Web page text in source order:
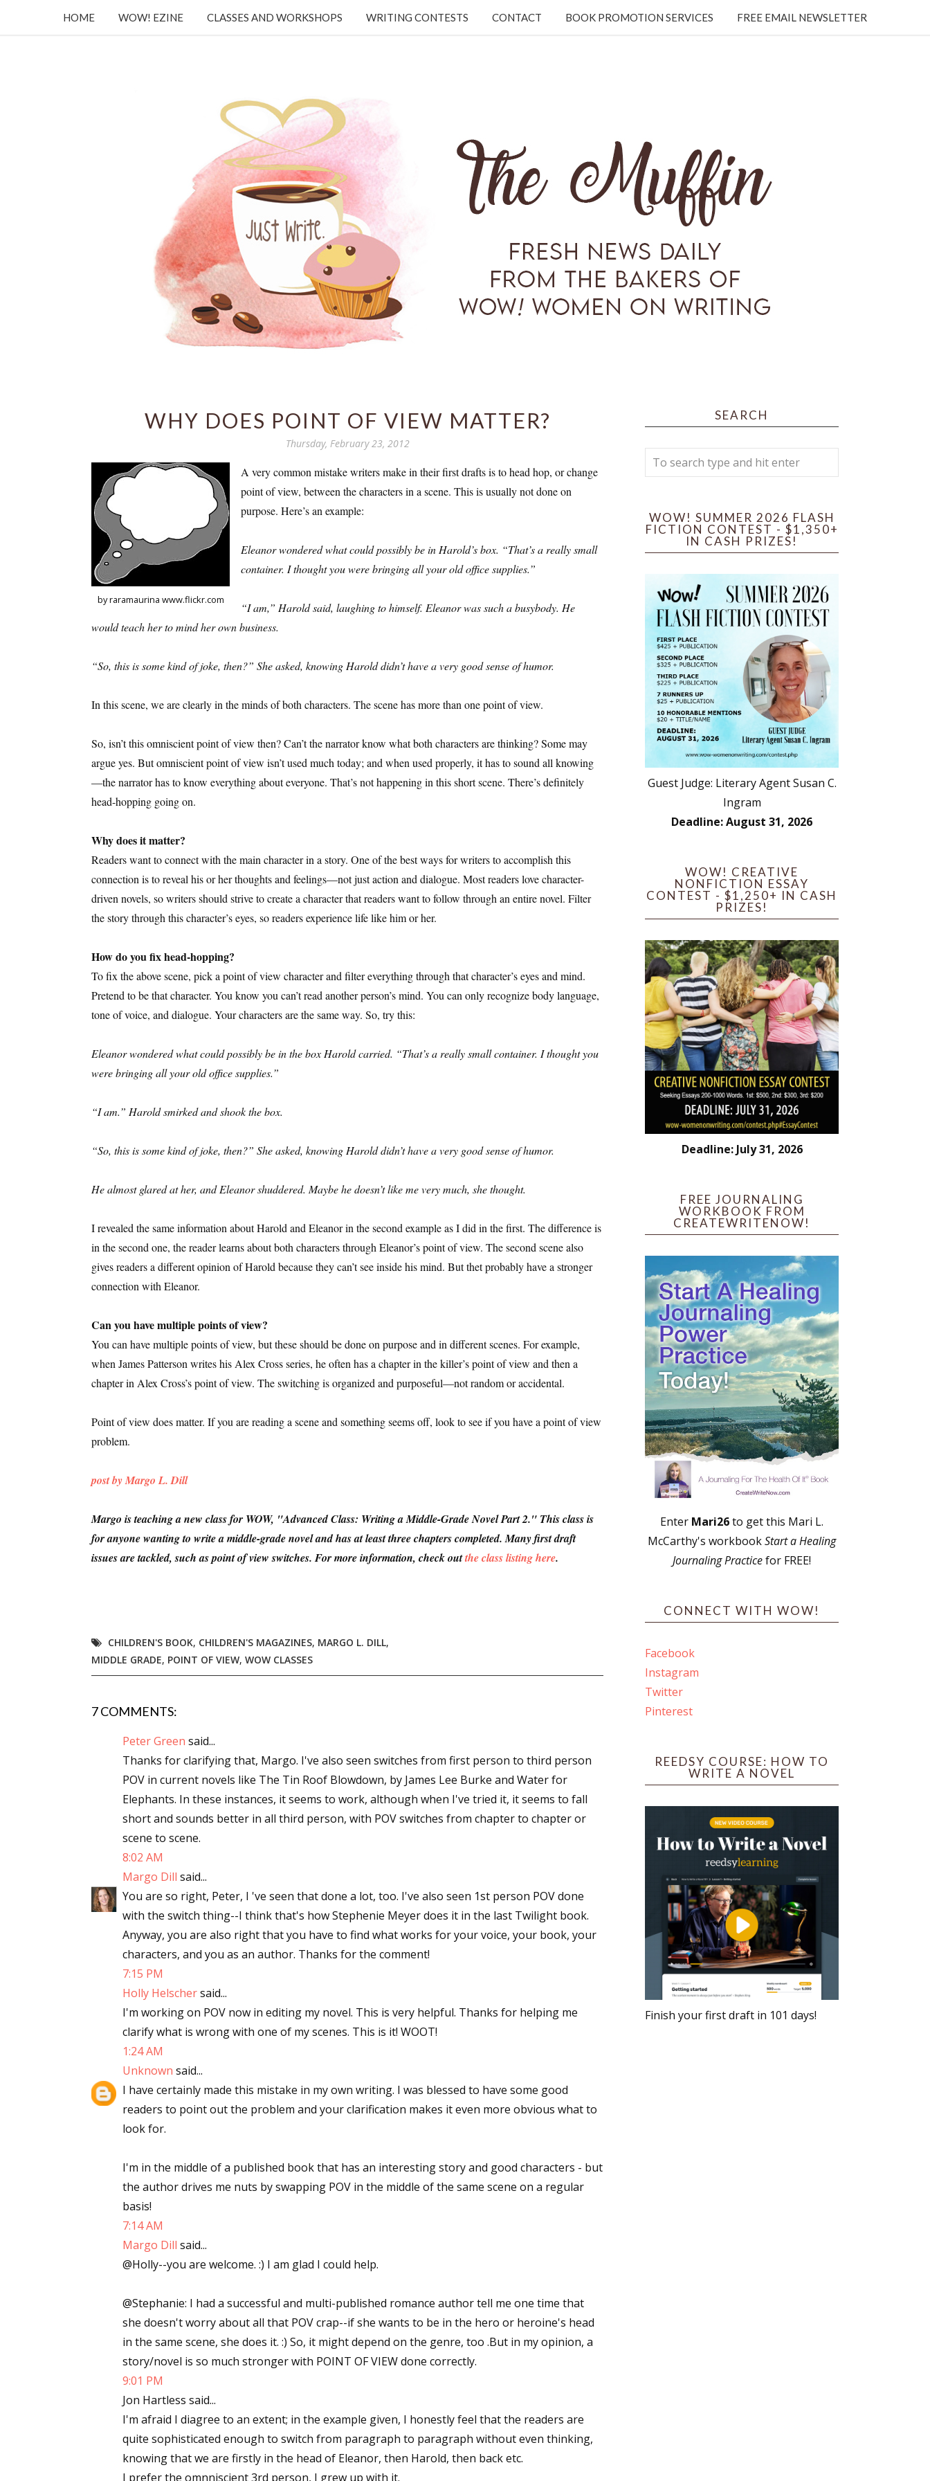
HOME WOW! EZINE CLASSES AND WORKSHOPS WRITING CONTESTS CONTACT BOOK PROMOTION SERVICES FREE EMAIL NEWSLETTER
WHY DOES POINT OF VIEW MATTER?
Thursday, February 23, 2012
by raramaurina www.flickr.com
A very common mistake writers make in their first drafts is to head hop, or change
point of view, between the characters in a scene. This is usually not done on
purpose. Here’s an example:
Eleanor wondered what could possibly be in Harold’s box. “That’s a really small
container. I thought you were bringing all your old office supplies.”
“I am,” Harold said, laughing to himself. Eleanor was such a busybody. He
would teach her to mind her own business.
“So, this is some kind of joke, then?” She asked, knowing Harold didn’t have a very good sense of humor.
In this scene, we are clearly in the minds of both characters. The scene has more than one point of view.
So, isn’t this omniscient point of view then? Can’t the narrator know what both characters are thinking? Some may
argue yes. But omniscient point of view isn’t used much today; and when used properly, it has to sound all knowing
—the narrator has to know everything about everyone. That’s not happening in this short scene. There’s definitely
head-hopping going on.
Why does it matter?
Readers want to connect with the main character in a story. One of the best ways for writers to accomplish this
connection is to reveal his or her thoughts and feelings—not just action and dialogue. Most readers love character-
driven novels, so writers should strive to create a character that readers want to follow through an entire novel. Filter
the story through this character’s eyes, so readers experience life like him or her.
How do you fix head-hopping?
To fix the above scene, pick a point of view character and filter everything through that character’s eyes and mind.
Pretend to be that character. You know you can’t read another person’s mind. You can only recognize body language,
tone of voice, and dialogue. Your characters are the same way. So, try this:
Eleanor wondered what could possibly be in the box Harold carried. “That’s a really small container. I thought you
were bringing all your old office supplies.”
“I am.” Harold smirked and shook the box.
“So, this is some kind of joke, then?” She asked, knowing Harold didn’t have a very good sense of humor.
He almost glared at her, and Eleanor shuddered. Maybe he doesn’t like me very much, she thought.
I revealed the same information about Harold and Eleanor in the second example as I did in the first. The difference is
in the second one, the reader learns about both characters through Eleanor’s point of view. The second scene also
gives readers a different opinion of Harold because they can’t see inside his mind. But thet probably have a stronger
connection with Eleanor.
Can you have multiple points of view?
You can have multiple points of view, but these should be done on purpose and in different scenes. For example,
when James Patterson writes his Alex Cross series, he often has a chapter in the killer’s point of view and then a
chapter in Alex Cross’s point of view. The switching is organized and purposeful—not random or accidental.
Point of view does matter. If you are reading a scene and something seems off, look to see if you have a point of view
problem.
post by Margo L. Dill
Margo is teaching a new class for WOW, "Advanced Class: Writing a Middle-Grade Novel Part 2." This class is
for anyone wanting to write a middle-grade novel and has at least three chapters completed. Many first draft
issues are tackled, such as point of view switches. For more information, check outthe class listing here.
CHILDREN'S BOOK, CHILDREN'S MAGAZINES, MARGO L. DILL,
MIDDLE GRADE, POINT OF VIEW, WOW CLASSES
7 COMMENTS:
Peter Green said...
Thanks for clarifying that, Margo. I've also seen switches from first person to third person
POV in current novels like The Tin Roof Blowdown, by James Lee Burke and Water for
Elephants. In these instances, it seems to work, although when I've tried it, it seems to fall
short and sounds better in all third person, with POV switches from chapter to chapter or
scene to scene.
8:02 AM
Margo Dill said...
You are so right, Peter, I 've seen that done a lot, too. I've also seen 1st person POV done
with the switch thing--I think that's how Stephenie Meyer does it in the last Twilight book.
Anyway, you are also right that you have to find what works for your voice, your book, your
characters, and you as an author. Thanks for the comment!
7:15 PM
Holly Helschersaid...
I'm working on POV now in editing my novel. This is very helpful. Thanks for helping me
clarify what is wrong with one of my scenes. This is it! WOOT!
1:24 AM
Unknown said...
I have certainly made this mistake in my own writing. I was blessed to have some good
readers to point out the problem and your clarification makes it even more obvious what to
look for.
I'm in the middle of a published book that has an interesting story and good characters - but
the author drives me nuts by swapping POV in the middle of the same scene on a regular
basis!
7:14 AM
Margo Dill said...
@Holly--you are welcome. :) I am glad I could help.
@Stephanie: I had a successful and multi-published romance author tell me one time that
she doesn't worry about all that POV crap--if she wants to be in the hero or heroine's head
in the same scene, she does it. :) So, it might depend on the genre, too .But in my opinion, a
story/novel is so much stronger with POINT OF VIEW done correctly.
9:01 PM
Jon Hartless said...
I'm afraid I diagree to an extent; in the example given, I honestly feel that the readers are
quite sophisticated enough to switch from paragraph to paragraph without even thinking,
knowing that we are firstly in the head of Eleanor, then Harold, then back etc.
I prefer the omnniscient 3rd person, I grew up with it.
SEARCH
WOW! SUMMER 2026 FLASH
FICTION CONTEST - $1,350+
IN CASH PRIZES!
Guest Judge: Literary Agent Susan C.
Ingram
Deadline: August 31, 2026
WOW! CREATIVE
NONFICTION ESSAY
CONTEST - $1,250+ IN CASH
PRIZES!
Deadline: July 31, 2026
FREE JOURNALING
WORKBOOK FROM
CREATEWRITENOW!
Enter Mari26to get this Mari L.
McCarthy's workbookStart a Healing
Journaling Practicefor FREE!
CONNECT WITH WOW!
Facebook
Instagram
Twitter
Pinterest
REEDSY COURSE: HOW TO
WRITE A NOVEL
Finish your first draft in 101 days!